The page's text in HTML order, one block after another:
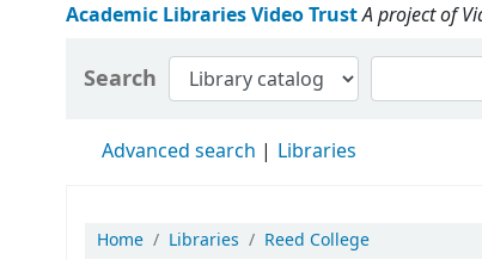
Academic Libraries Video TrustA project of
Search
Advanced search Libraries
Home Libraries Reed College